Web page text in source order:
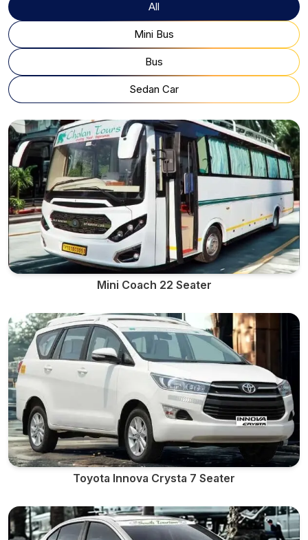
All
Mini Bus
Bus
Sedan Car
Mini Coach 22 Seater
Toyota Innova Crysta 7 Seater